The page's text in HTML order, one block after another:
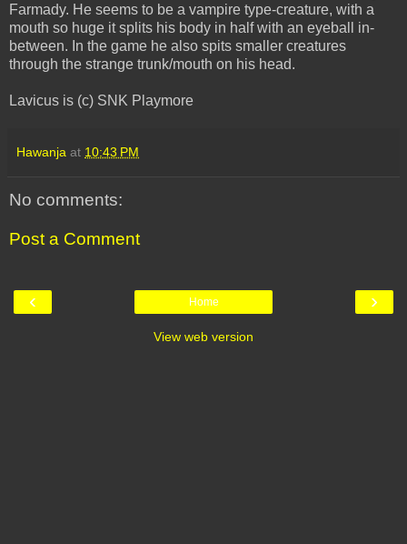
Farmady. He seems to be a vampire type-creature, with a
mouth so huge it splits his body in half with an eyeball in-
between. In the game he also spits smaller creatures
through the strange trunk/mouth on his head.
Lavicus is (c) SNK Playmore
Hawanja at 10:43 PM
No comments:
Post a Comment
‹ ›
Home
View web version